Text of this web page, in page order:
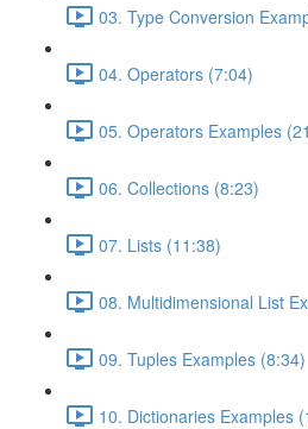
03. Type Conversion
04. Operators (7:04)
05. Operators Examples
06. Collections (8:23)
07. Lists (11:38)
08. Multidimensional List
09. Tuples Examples (8:34)
10. Dictionaries Examples